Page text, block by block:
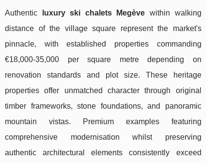
Authentic luxury ski chalets Megève within walking
distance of the village square represent the market's
pinnacle, with established properties commanding
€18,000-35,000 per square metre depending on
renovation standards and plot size. These heritage
properties offer unmatched character through original
timber frameworks, stone foundations, and panoramic
mountain vistas. Premium examples featuring
comprehensive modernisation whilst preserving
authentic architectural elements consistently exceed